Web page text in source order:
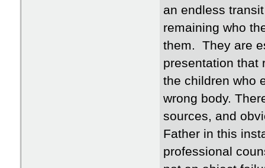
an endless
remaining who
them. They are
presentation that
the children who
wrong body.
sources, and
Father in this
professional